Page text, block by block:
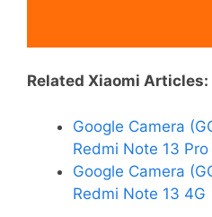
Related Xiaomi Articles:
Google Camera
Redmi Note 13 Pro
Google Camera
Redmi Note 13 4G